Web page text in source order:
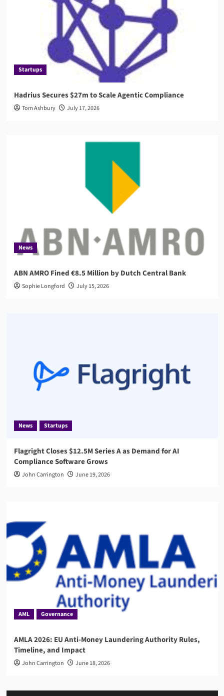
Startups
Hadrius Secures $27m to Scale Agentic Compliance
Tom Ashbury July 17, 2026
News
ABN AMRO Fined €8.5 Million by Dutch Central Bank
Sophie Longford July 15, 2026
News Startups
Flagright Closes $12.5M Series A as Demand for AI
Compliance Software Grows
John Carrington June 19, 2026
AML Governance
AMLA 2026: EU Anti-Money Laundering Authority Rules,
Timeline, and Impact
John Carrington June 18, 2026